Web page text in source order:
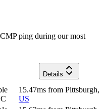
ping during our most
Details
15.47ms from Pittsburgh,
US